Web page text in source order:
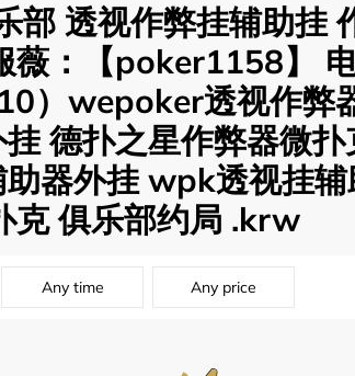
部 透视作弊挂辅助挂
薇：【poker1158】
）wepoker透视作弊
德扑之星作弊器微
器外挂 wpk透视挂
克 俱乐部约局 .krw
Any time Any price